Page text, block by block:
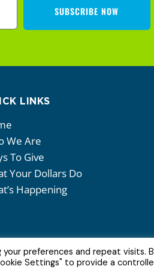
SUBSCRIBE NOW
LINKS
We Are
To Give
Your Dollars Do
Happening
preferences and repeat visits.
Settings" to provide a